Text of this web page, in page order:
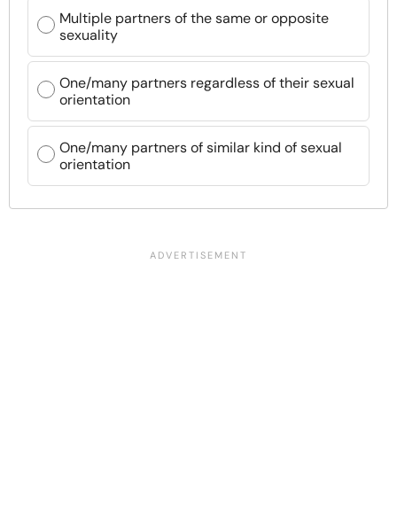
Multiple partners of the same or opposite
sexuality
One/many partners regardless of their sexual
orientation
One/many partners of similar kind of sexual
orientation